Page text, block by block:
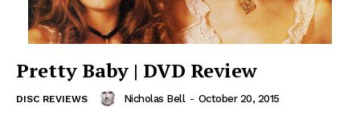
Pretty Baby | DVD Review
DISC REVIEWS Nicholas Bell - October 20, 2015